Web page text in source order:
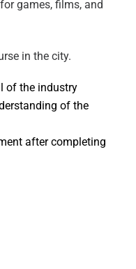
games, films, and
in the city.
of the industry
of the
after completing